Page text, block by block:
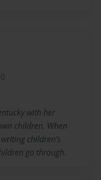
with her
children. When
children's
go through.